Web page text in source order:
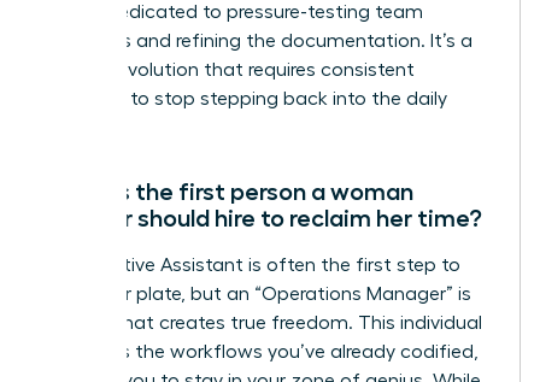
year is dedicated to pressure-testing team
dynamics and refining the documentation. It’s a
gradual evolution that requires consistent
discipline to stop stepping back into the daily
What is the first person a woman
founder should hire to reclaim her time?
An Executive Assistant is often the first step to
clear your plate, but an “Operations Manager” is
the hire that creates true freedom. This individual
manages the workflows you’ve already codified,